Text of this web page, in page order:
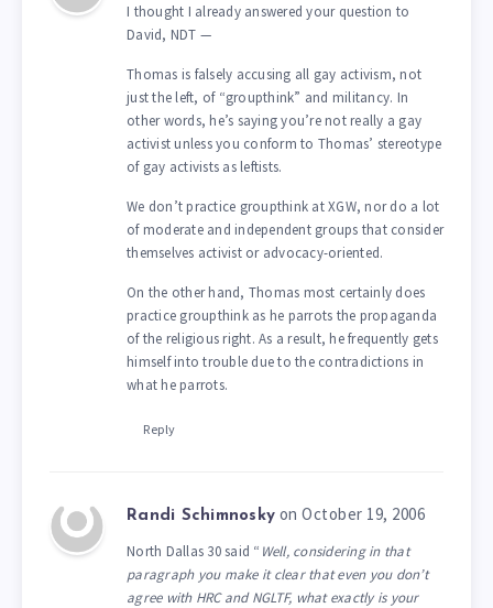
I thought I already answered your question to
David, NDT —
Thomas is falsely accusing all gay activism, not
just the left, of “groupthink” and militancy. In
other words, he’s saying you’re not really a gay
activist unless you conform to Thomas’ stereotype
of gay activists as leftists.
We don’t practice groupthink at XGW, nor do a lot
of moderate and independent groups that consider
themselves activist or advocacy-oriented.
On the other hand, Thomas most certainly does
practice groupthink as he parrots the propaganda
of the religious right. As a result, he frequently gets
himself into trouble due to the contradictions in
what he parrots.
Reply
Randi Schimnosky on October 19, 2006
North Dallas 30 said “ Well, considering in that
paragraph you make it clear that even you don’t
agree with HRC and NGLTF, what exactly is your